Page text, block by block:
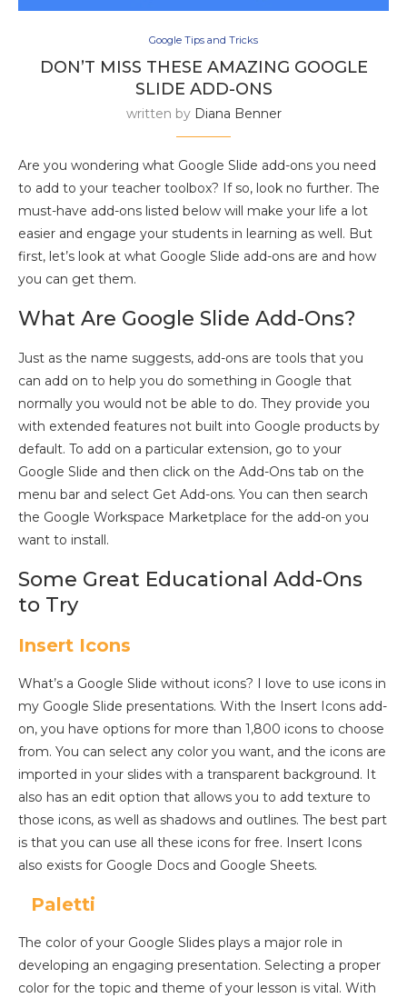
Google Tips and Tricks
DON’T MISS THESE AMAZING GOOGLE
SLIDE ADD-ONS
written by Diana Benner
Are you wondering what Google Slide add-ons you need
to add to your teacher toolbox? If so, look no further. The
must-have add-ons listed below will make your life a lot
easier and engage your students in learning as well. But
first, let’s look at what Google Slide add-ons are and how
you can get them.
What Are Google Slide Add-Ons?
Just as the name suggests, add-ons are tools that you
can add on to help you do something in Google that
normally you would not be able to do. They provide you
with extended features not built into Google products by
default. To add on a particular extension, go to your
Google Slide and then click on the Add-Ons tab on the
menu bar and select Get Add-ons. You can then search
the Google Workspace Marketplace for the add-on you
want to install.
Some Great Educational Add-Ons
to Try
Insert Icons
What’s a Google Slide without icons? I love to use icons in
my Google Slide presentations. With the Insert Icons add-
on, you have options for more than 1,800 icons to choose
from. You can select any color you want, and the icons are
imported in your slides with a transparent background. It
also has an edit option that allows you to add texture to
those icons, as well as shadows and outlines. The best part
is that you can use all these icons for free. Insert Icons
also exists for Google Docs and Google Sheets.
Paletti
The color of your Google Slides plays a major role in
developing an engaging presentation. Selecting a proper
color for the topic and theme of your lesson is vital. With